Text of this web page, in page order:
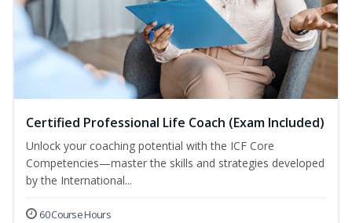
Certified Professional Life Coach (Exam Included)
Unlock your coaching potential with the ICF Core
Competencies—master the skills and strategies developed
by the International...
60 Course Hours